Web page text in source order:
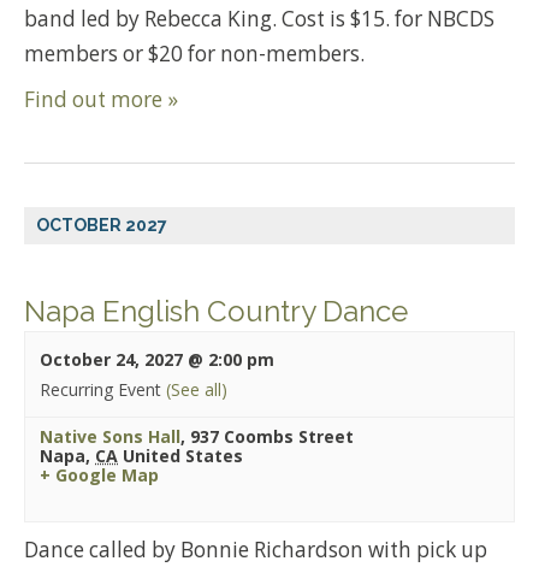
band led by Rebecca King. Cost is $15. for NBCDS
members or $20 for non-members.
Find out more »
OCTOBER 2027
Napa English Country Dance
October 24, 2027 @ 2:00 pm
Recurring Event (See all)
Native Sons Hall, 937 Coombs Street
Napa, CA United States
+ Google Map
Dance called by Bonnie Richardson with pick up